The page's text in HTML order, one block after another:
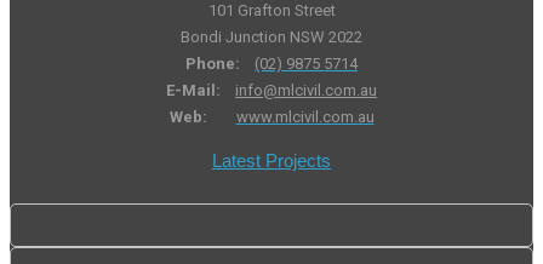
101 Grafton Street
Bondi Junction NSW 2022
Phone:
(02) 9875 5714
E-Mail:
info@mlcivil.com.au
Web:
www.mlcivil.com.au
Latest Projects